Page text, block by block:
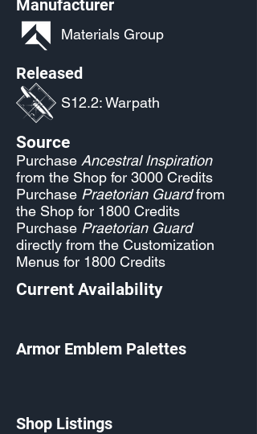
Manufacturer
Materials Group
Released
S12.2: Warpath
Source
Purchase Ancestral Inspiration
from the Shop for 3000 Credits
Purchase Praetorian Guardfrom
the Shop for 1800 Credits
Purchase Praetorian Guard
directly from the Customization
Menus for 1800 Credits
Current Availability
Armor Emblem Palettes
Shop Listings